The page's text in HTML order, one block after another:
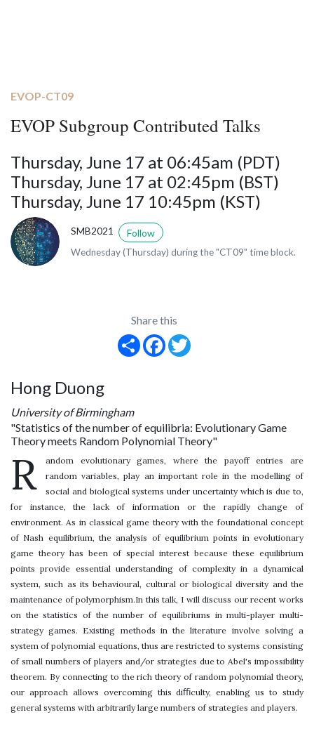
EVOP-CT09
EVOP Subgroup Contributed Talks
Thursday, June 17 at 06:45am (PDT)
Thursday, June 17 at 02:45pm (BST)
Thursday, June 17 10:45pm (KST)
SMB2021 Follow
Wednesday (Thursday) during the "CT09" time block.
Share this
Share
Facebook
Hong Duong
University of Birmingham
"Statistics of the number of equilibria: Evolutionary Game
Theory meets Random Polynomial Theory"
R
andom evolutionary games, where the payoff entries are
random variables, play an important role in the modelling of
social and biological systems under uncertainty which is due to,
for instance, the lack of information or the rapidly change of
environment. As in classical game theory with the foundational concept
of Nash equilibrium, the analysis of equilibrium points in evolutionary
game theory has been of special interest because these equilibrium
points provide essential understanding of complexity in a dynamical
system, such as its behavioural, cultural or biological diversity and the
maintenance of polymorphism.In this talk, I will discuss our recent works
on the statistics of the number of equilibriums in multi-player multi-
strategy games. Existing methods in the literature involve solving a
system of polynomial equations, thus are restricted to systems consisting
of small numbers of players and/or strategies due to Abel's impossibility
theorem. By connecting to the rich theory of random polynomial theory,
our approach allows overcoming this diﬃculty, enabling us to study
general systems with arbitrarily large numbers of strategies and players.